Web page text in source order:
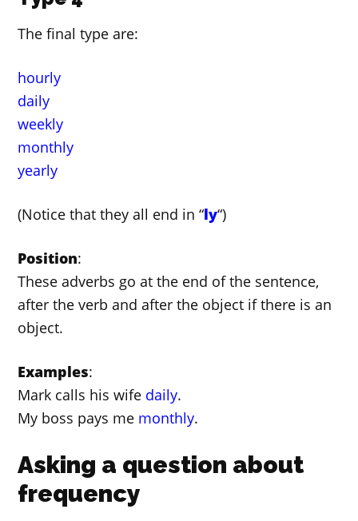
The final type are:
hourly
daily
weekly
monthly
yearly
(Notice that they all end in “ly“)
Position:
These adverbs go at the end of the sentence,
after the verb and after the object if there is an
object.
Examples:
Mark calls his wife daily.
My boss pays me monthly.
Asking a question about
frequency